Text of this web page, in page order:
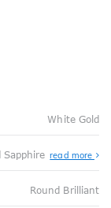
White Gold
Sapphire read more
Round Brilliant